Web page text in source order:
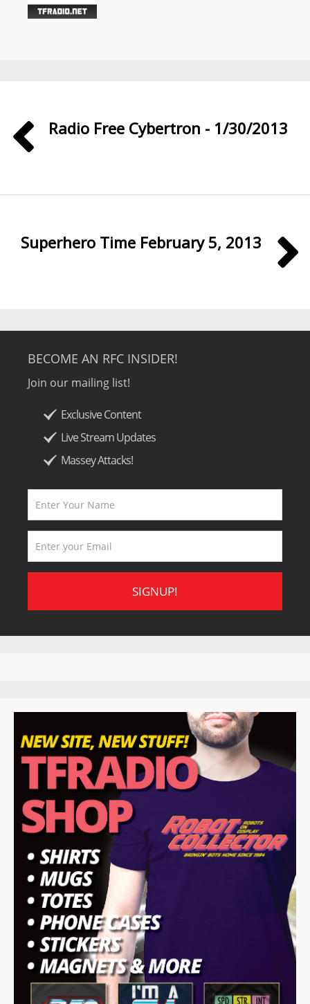
Radio Free Cybertron - 1/30/2013
Superhero Time February 5, 2013
BECOME AN RFC INSIDER!
Join our mailing list!
Exclusive Content
Live Stream Updates
Massey Attacks!